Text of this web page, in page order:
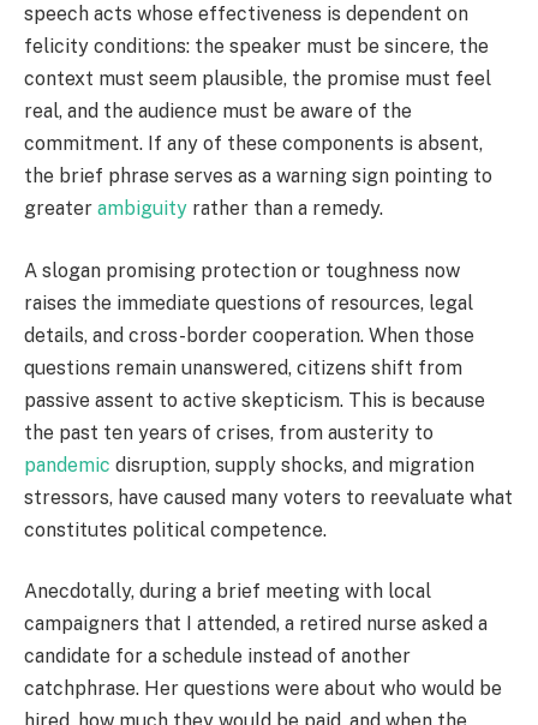
speech acts whose effectiveness is dependent on
felicity conditions: the speaker must be sincere, the
context must seem plausible, the promise must feel
real, and the audience must be aware of the
commitment. If any of these components is absent,
the brief phrase serves as a warning sign pointing to
greater ambiguity rather than a remedy.
A slogan promising protection or toughness now
raises the immediate questions of resources, legal
details, and cross-border cooperation. When those
questions remain unanswered, citizens shift from
passive assent to active skepticism. This is because
the past ten years of crises, from austerity to
pandemic disruption, supply shocks, and migration
stressors, have caused many voters to reevaluate what
constitutes political competence.
Anecdotally, during a brief meeting with local
campaigners that I attended, a retired nurse asked a
candidate for a schedule instead of another
catchphrase. Her questions were about who would be